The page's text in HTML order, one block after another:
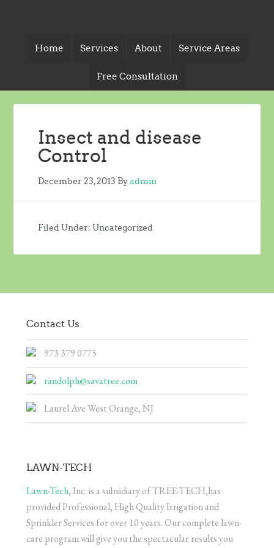
Home Services About Service Areas
Free Consultation
Insect and disease
Control
December 23, 2013 Byadmin
Filed Under: Uncategorized
Contact Us
973 379 0775
randolph@savatree.com
Laurel Ave West Orange, NJ
LAWN-TECH
Lawn-Tech, Inc. is a subsidiary of TREE-TECH,has
provided Professional, High Quality Irrigation and
Sprinkler Services for over 10 years. Our complete lawn-
care program will give you the spectacular results you